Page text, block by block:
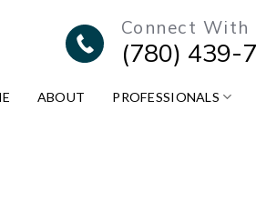
Connect With
(780) 439-
ABOUT PROFESSIONALS